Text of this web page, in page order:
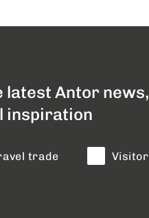
latest Antor news,
inspiration
trade Visitor